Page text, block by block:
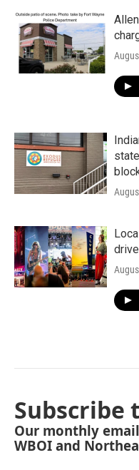
Subscribe
Our monthly
WBOI and